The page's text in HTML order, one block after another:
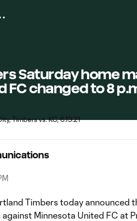
Saturday home
FC changed to 8
Timbers today announced
Minnesota United FC at